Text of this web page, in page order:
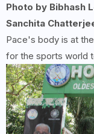
Photo by Bibhash
Sanchita
Pace's body is at
for the sports world